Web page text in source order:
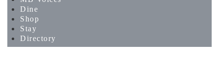
Dine
Shop
Stay
Directory